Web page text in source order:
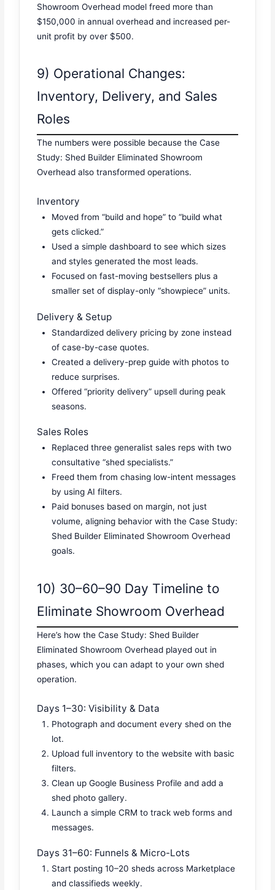
Showroom Overhead model freed more than
$150,000 in annual overhead and increased per-
unit profit by over $500.
9) Operational Changes:
Inventory, Delivery, and Sales
Roles
The numbers were possible because the Case
Study: Shed Builder Eliminated Showroom
Overhead also transformed operations.
Inventory
Moved from “build and hope” to “build what
gets clicked.”
Used a simple dashboard to see which sizes
and styles generated the most leads.
Focused on fast-moving bestsellers plus a
smaller set of display-only “showpiece” units.
Delivery & Setup
Standardized delivery pricing by zone instead
of case-by-case quotes.
Created a delivery-prep guide with photos to
reduce surprises.
Offered “priority delivery” upsell during peak
seasons.
Sales Roles
Replaced three generalist sales reps with two
consultative “shed specialists.”
Freed them from chasing low-intent messages
by using AI filters.
Paid bonuses based on margin, not just
volume, aligning behavior with the Case Study:
Shed Builder Eliminated Showroom Overhead
goals.
10) 30–60–90 Day Timeline to
Eliminate Showroom Overhead
Here’s how the Case Study: Shed Builder
Eliminated Showroom Overhead played out in
phases, which you can adapt to your own shed
operation.
Days 1–30: Visibility & Data
Photograph and document every shed on the
lot.
Upload full inventory to the website with basic
filters.
Clean up Google Business Profile and add a
shed photo gallery.
Launch a simple CRM to track web forms and
messages.
Days 31–60: Funnels & Micro-Lots
Start posting 10–20 sheds across Marketplace
and classifieds weekly.